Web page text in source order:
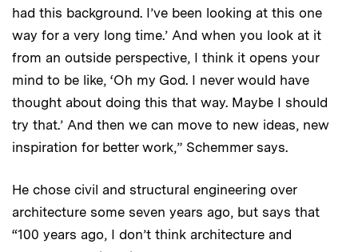
had this background. I’ve been looking at this one
way for a very long time.’ And when you look at it
from an outside perspective, I think it opens your
mind to be like, ‘Oh my God. I never would have
thought about doing this that way. Maybe I should
try that.’ And then we can move to new ideas, new
inspiration for better work,” Schemmer says.
He chose civil and structural engineering over
architecture some seven years ago, but says that
“100 years ago, I don’t think architecture and